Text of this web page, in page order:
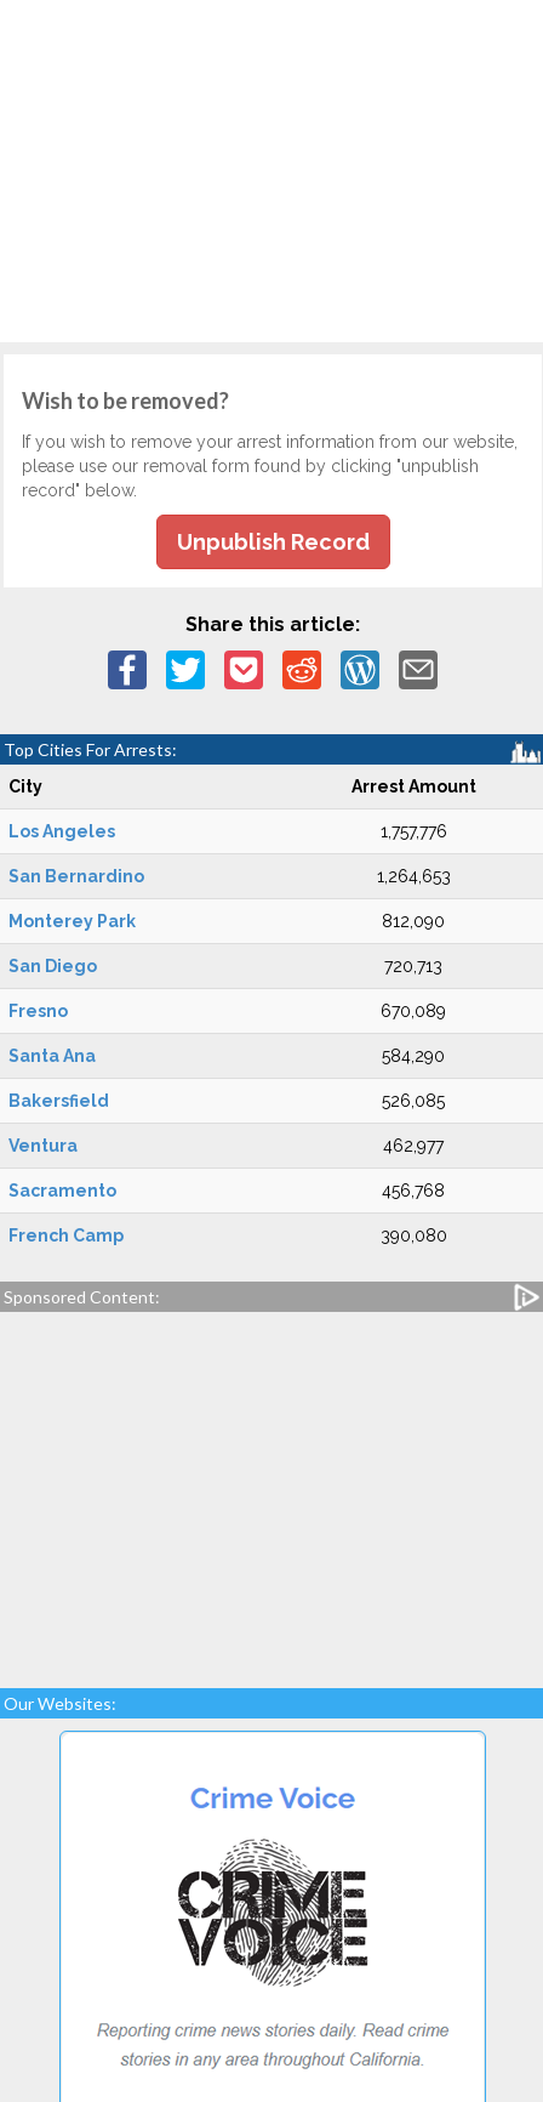
Wish to be removed?
If you wish to remove your arrest information from our website,
please use our removal form found by clicking "unpublish
record" below.
Unpublish Record
Share this article:
Top Cities For Arrests:
City Arrest Amount
Los Angeles 1,757,776
San Bernardino 1,264,653
Monterey Park 812,090
San Diego 720,713
Fresno 670,089
Santa Ana 584,290
Bakersfield 526,085
Ventura 462,977
Sacramento 456,768
French Camp 390,080
Sponsored Content:
Our Websites: